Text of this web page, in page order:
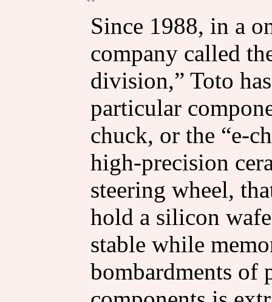
Since 1988, in a
company called
division,” Toto
particular
chuck, or the “e-
high-precision
steering wheel,
hold a silicon
stable while
bombardments of